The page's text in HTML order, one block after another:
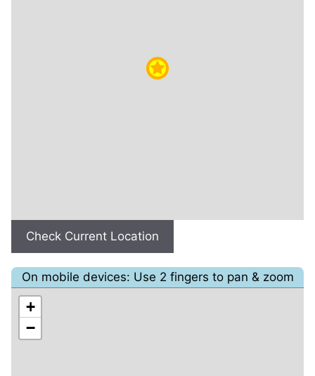
Check Current Location
On mobile devices: Use 2 fingers to pan & zoom
+
−